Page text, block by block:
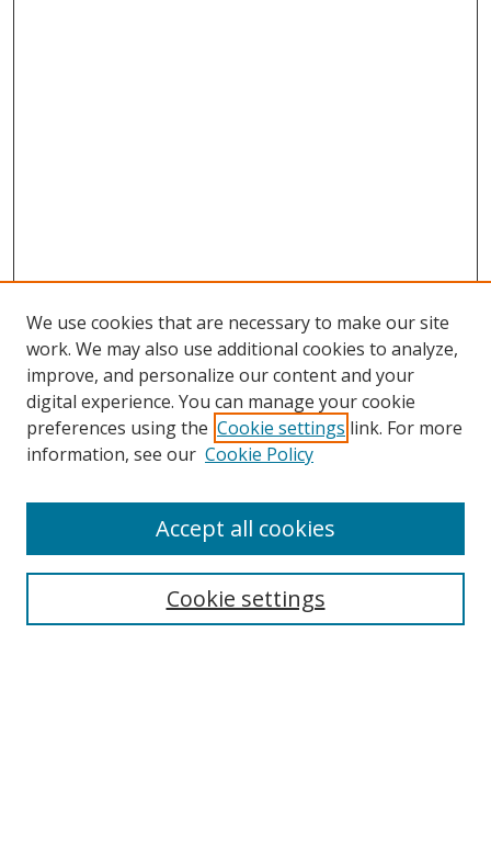
Search
We use cookies that are necessary to make our site
work. We may also use additional cookies to analyze,
improve, and personalize our content and your
digital experience. You can manage your cookie
preferences using the Cookie settings link. For more
information, see our Cookie Policy
Cookie settings
Accept all cookies